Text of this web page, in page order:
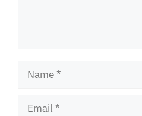
Name
Email